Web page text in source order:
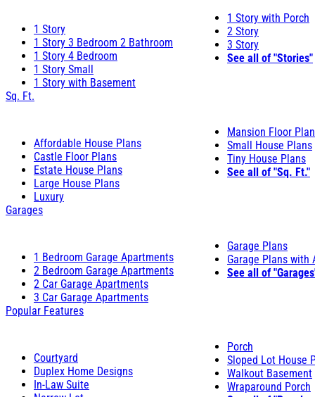
1 Story
1 Story 3 Bedroom 2 Bathroom
1 Story 4 Bedroom
1 Story Small
1 Story with Basement
1 Story with Porch
2 Story
3 Story
See all of "Stories"
Sq. Ft.
Affordable House Plans
Castle Floor Plans
Estate House Plans
Large House Plans
Luxury
Mansion Floor
Small House Plans
Tiny House Plans
See all of "Sq. Ft."
Garages
1 Bedroom Garage Apartments
2 Bedroom Garage Apartments
2 Car Garage Apartments
3 Car Garage Apartments
Garage Plans
Garage Plans with
See all of
Popular Features
Courtyard
Duplex Home Designs
In-Law Suite
Porch
Sloped Lot House
Walkout Basement
Wraparound Porch